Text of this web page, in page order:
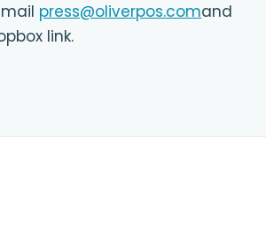
press@oliverpos.comand
link.